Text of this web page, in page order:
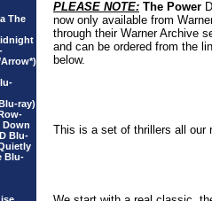
The
ray)
Down
Blu-
Blu-
PLEASE NOTE: The Power
now only available from
through their Warner Archive
and can be ordered from the
below.
This is a set of thrillers all our